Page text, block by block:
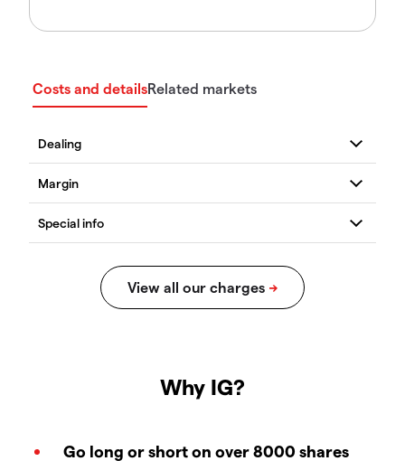
Costs and detailsRelated markets
Why IG?
Go long or short on over 8000 shares